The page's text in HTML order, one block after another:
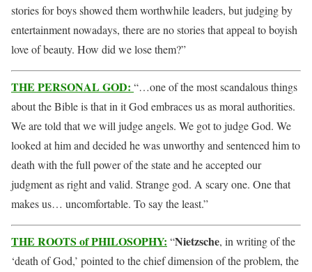
stories for boys showed them worthwhile leaders, but judging by
entertainment nowadays, there are no stories that appeal to boyish
love of beauty. How did we lose them?”
THE PERSONAL GOD: “…one of the most scandalous things
about the Bible is that in it God embraces us as moral authorities.
We are told that we will judge angels. We got to judge God. We
looked at him and decided he was unworthy and sentenced him to
death with the full power of the state and he accepted our
judgment as right and valid. Strange god. A scary one. One that
makes us… uncomfortable. To say the least.”
THE ROOTS of PHILOSOPHY: “Nietzsche, in writing of the
‘death of God,’ pointed to the chief dimension of the problem, the